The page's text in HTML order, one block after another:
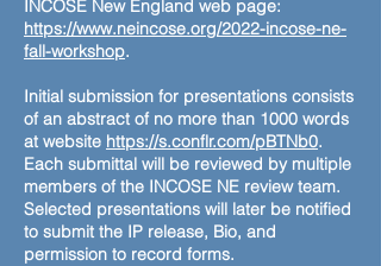
INCOSE New England web page:
https://www.neincose.org/2022-incose-ne-
fall-workshop.
Initial submission for presentations consists
of an abstract of no more than 1000 words
at website https://s.conflr.com/pBTNb0.
Each submittal will be reviewed by multiple
members of the INCOSE NE review team.
Selected presentations will later be notified
to submit the IP release, Bio, and
permission to record forms.